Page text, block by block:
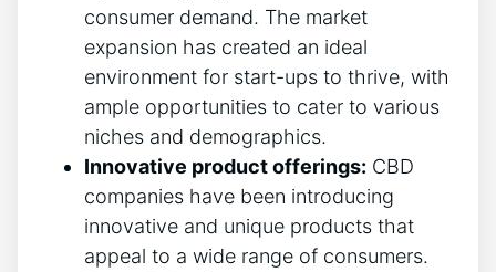
consumer demand. The market
expansion has created an ideal
environment for start-ups to thrive, with
ample opportunities to cater to various
niches and demographics.
Innovative product offerings: CBD
companies have been introducing
innovative and unique products that
appeal to a wide range of consumers.